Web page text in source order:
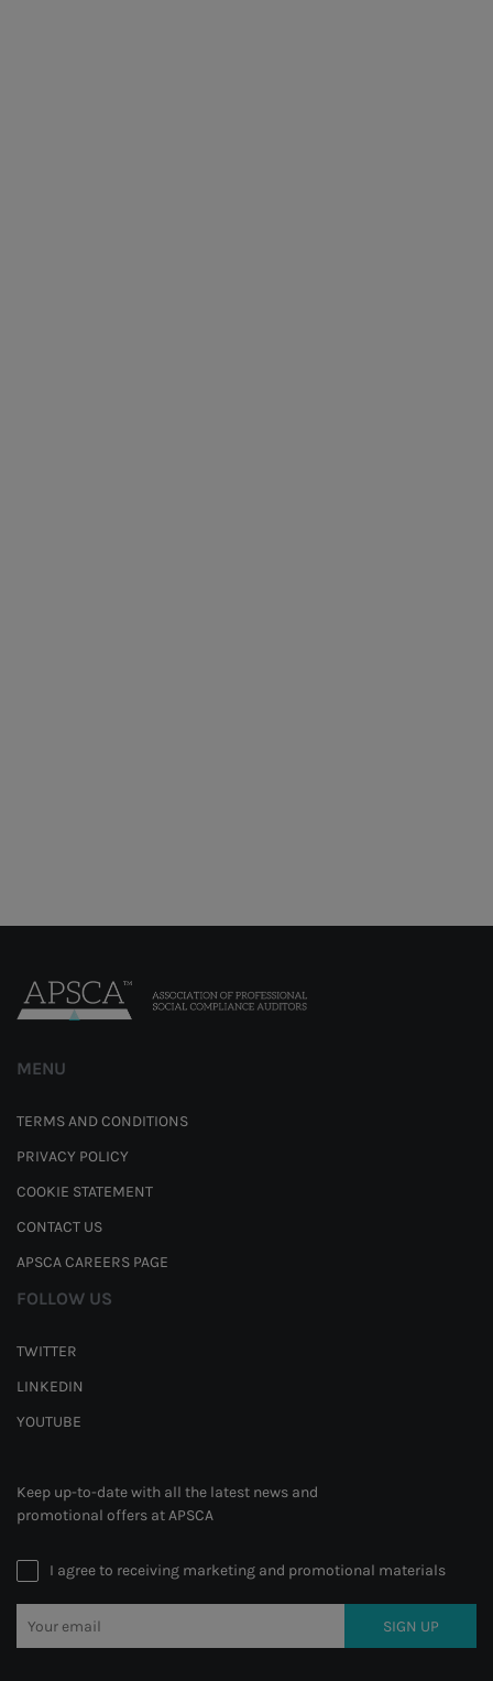
MENU
TERMS AND CONDITIONS
PRIVACY POLICY
COOKIE STATEMENT
CONTACT US
APSCA CAREERS PAGE
FOLLOW US
TWITTER
LINKEDIN
YOUTUBE
Keep up-to-date with all the latest news and
promotional offers at APSCA
I agree to receiving marketing and promotional materials
SIGN UP